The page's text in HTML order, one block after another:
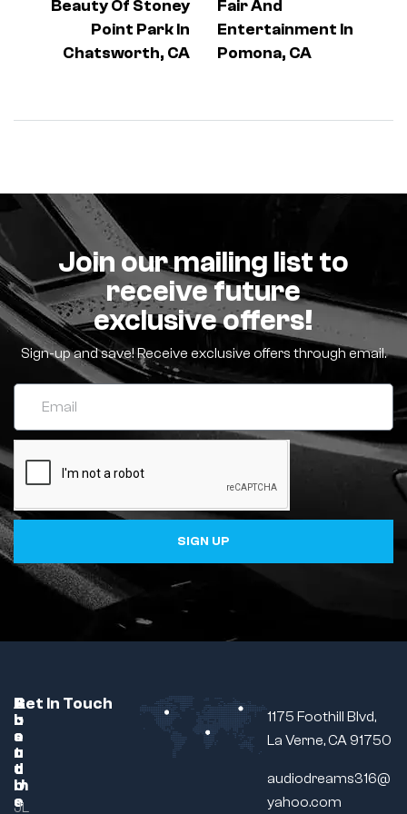
Beauty Of Stoney
Point Park In
Chatsworth, CA
Fair And
Entertainment In
Pomona, CA
Join our mailing list to
receive future
exclusive offers!
Sign-up and save! Receive exclusive offers through email.
SIGN UP
C
u
s
t
o
m
e
A
b
o
u
t
U
s
B
r
a
n
d
JL
Get In Touch
1175 Foothill Blvd,
La Verne, CA 91750
audiodreams316@
yahoo.com